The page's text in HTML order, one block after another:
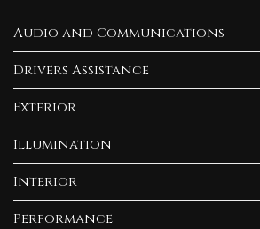
Audio and Communications
Drivers Assistance
Exterior
Illumination
Interior
Performance